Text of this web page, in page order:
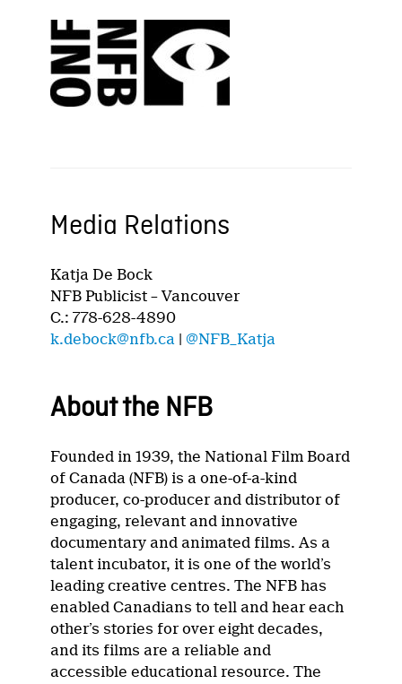
Media Relations
Katja De Bock
NFB Publicist – Vancouver
C.: 778-628-4890
k.debock@nfb.ca |@NFB_Katja
About the NFB
Founded in 1939, the National Film Board
of Canada (NFB) is a one-of-a-kind
producer, co-producer and distributor of
engaging, relevant and innovative
documentary and animated films. As a
talent incubator, it is one of the world’s
leading creative centres. The NFB has
enabled Canadians to tell and hear each
other’s stories for over eight decades,
and its films are a reliable and
accessible educational resource. The